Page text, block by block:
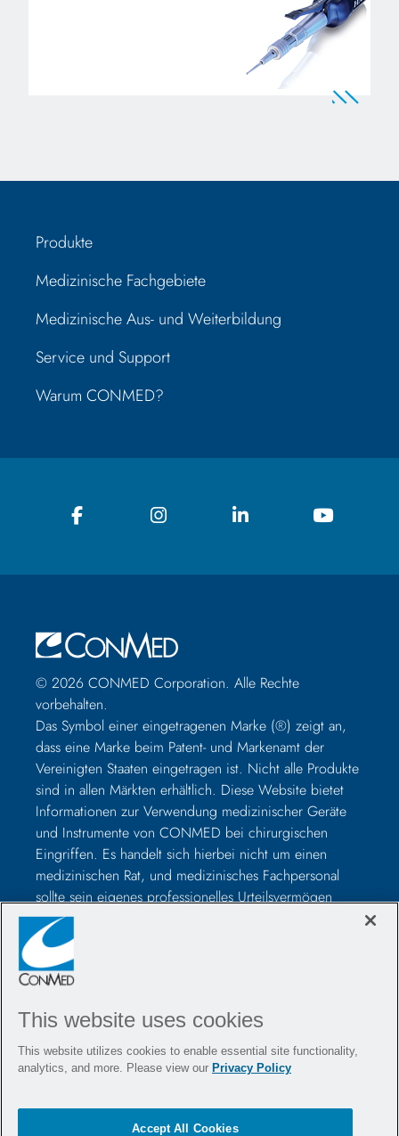
Produkte
Medizinische Fachgebiete
Medizinische Aus- und Weiterbildung
Service und Support
Warum CONMED?
© 2026 CONMED Corporation. Alle Rechte
vorbehalten.
Das Symbol einer eingetragenen Marke (®) zeigt an,
dass eine Marke beim Patent- und Markenamt der
Vereinigten Staaten eingetragen ist. Nicht alle Produkte
sind in allen Märkten erhältlich. Diese Website bietet
Informationen zur Verwendung medizinischer Geräte
und Instrumente von CONMED bei chirurgischen
Eingriffen. Es handelt sich hierbei nicht um einen
medizinischen Rat, und medizinisches Fachpersonal
sollte sein eigenes professionelles Urteilsvermögen
nutzen, bevor es zur Behandlung eines bestimmten
Patienten verwendet wird. Medizinisches Fachpersonal
sollte vor der Operation in der Verwendung solcher
Geräte geschult werden und vor der Verwendung eines
Produktetikett und/oder die Gebrauchsanweisung,
einschließlich der Anweisungen zur Reinigung und
Sterilisation (falls zutreffend), lesen.
Kontaktieren Sie uns Stellenangebote
This website uses cookies
This website utilizes cookies to enable essential site functionality,
analytics, and more. Please view our Privacy Policy
Accept All Cookies